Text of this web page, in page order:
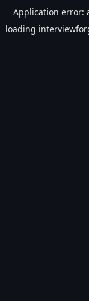
Application error:
loading